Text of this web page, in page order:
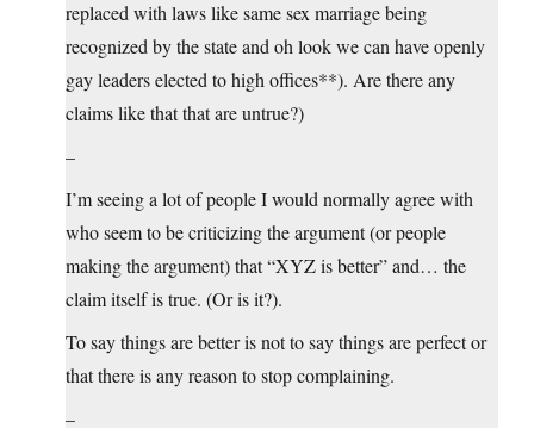
replaced with laws like same sex marriage being
recognized by the state and oh look we can have openly
gay leaders elected to high offices**). Are there any
claims like that that are untrue?)
–
I’m seeing a lot of people I would normally agree with
who seem to be criticizing the argument (or people
making the argument) that “XYZ is better” and… the
claim itself is true. (Or is it?).
To say things are better is not to say things are perfect or
that there is any reason to stop complaining.
–